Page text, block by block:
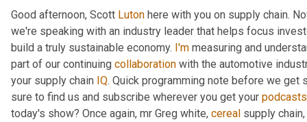
Good afternoon, Scott Luton here with you on supply chain.
we're speaking with an industry leader that helps focus
build a truly sustainable economy. I'm measuring and
part of our continuing collaboration with the automotive
your supply chain IQ. Quick programming note before we get
sure to find us and subscribe wherever you get your podcasts
today's show? Once again, mr Greg white, cereal supply